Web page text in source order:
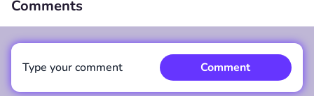
Comments
Type your comment Comment